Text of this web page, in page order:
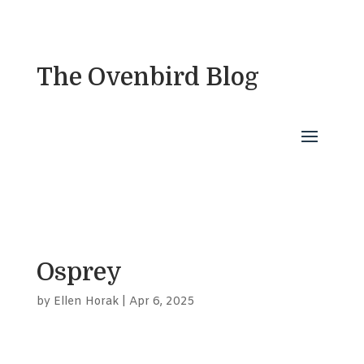
The Ovenbird Blog
Osprey
by Ellen Horak| Apr 6, 2025